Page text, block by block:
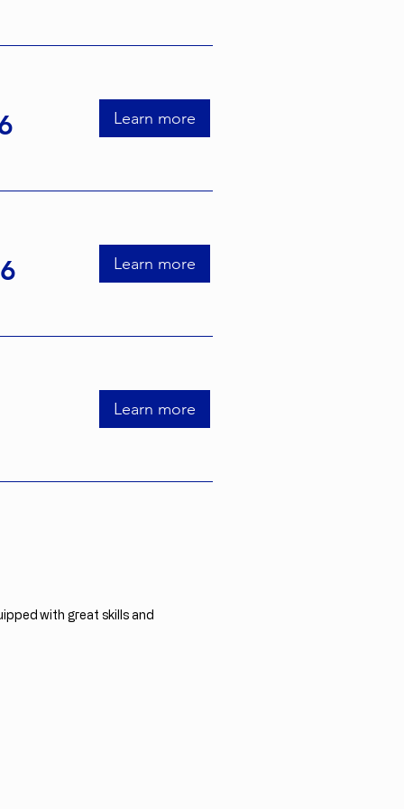
Learn more
Learn more
Learn more
with great skills and